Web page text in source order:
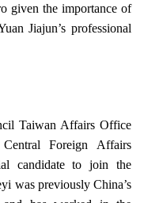
given the importance of
Jiajun’s professional
Taiwan Affairs Office
Foreign Affairs
candidate to join the
was previously China’s